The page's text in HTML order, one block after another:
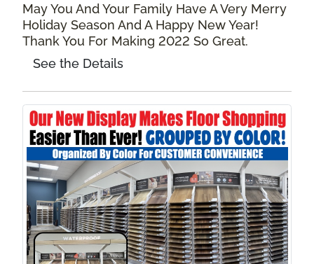
May You And Your Family Have A Very Merry
Holiday Season And A Happy New Year!
Thank You For Making 2022 So Great.
See the Details